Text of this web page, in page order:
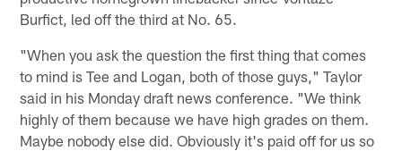
Burfict, led off the third at No. 65.
"When you ask the question the first thing that comes
to mind is Tee and Logan, both of those guys," Taylor
said in his Monday draft news conference. "We think
highly of them because we have high grades on them.
Maybe nobody else did. Obviously it's paid off for us so